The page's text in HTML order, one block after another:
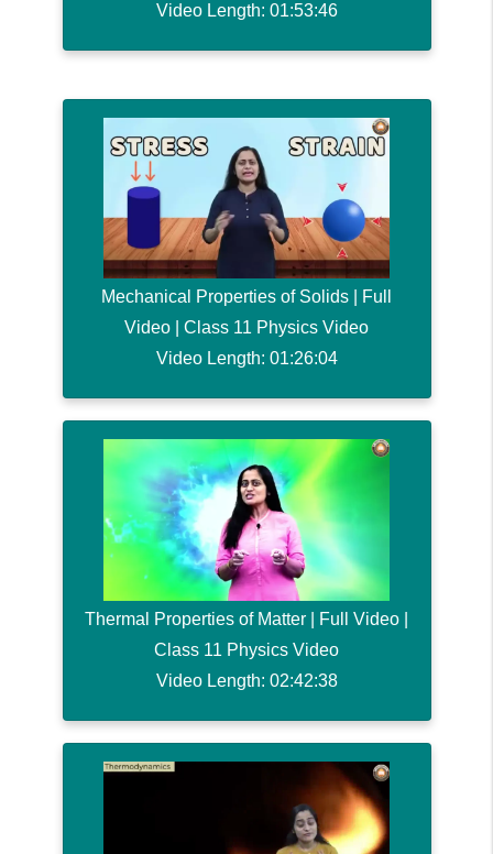
Video Length: 01:53:46
Mechanical Properties of Solids | Full
Video | Class 11 Physics Video
Video Length: 01:26:04
Thermal Properties of Matter | Full Video |
Class 11 Physics Video
Video Length: 02:42:38